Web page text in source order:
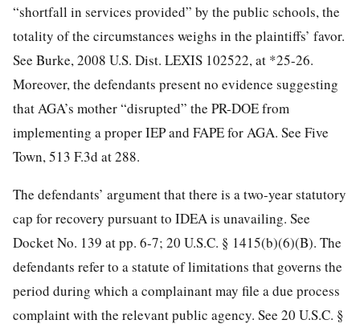
“shortfall in services provided” by the public schools, the
totality of the circumstances weighs in the plaintiffs’ favor.
See Burke, 2008 U.S. Dist. LEXIS 102522, at *25-26.
Moreover, the defendants present no evidence suggesting
that AGA’s mother “disrupted” the PR-DOE from
implementing a proper IEP and FAPE for AGA. See Five
Town, 513 F.3d at 288.
The defendants’ argument that there is a two-year statutory
cap for recovery pursuant to IDEA is unavailing. See
Docket No. 139 at pp. 6-7; 20 U.S.C. § 1415(b)(6)(B). The
defendants refer to a statute of limitations that governs the
period during which a complainant may file a due process
complaint with the relevant public agency. See 20 U.S.C. §